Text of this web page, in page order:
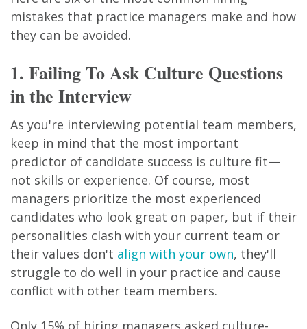
mistakes that practice managers make and how
they can be avoided.
1. Failing To Ask Culture Questions
in the Interview
As you're interviewing potential team members,
keep in mind that the most important
predictor of candidate success is culture fit—
not skills or experience. Of course, most
managers prioritize the most experienced
candidates who look great on paper, but if their
personalities clash with your current team or
their values don't align with your own, they'll
struggle to do well in your practice and cause
conflict with other team members.